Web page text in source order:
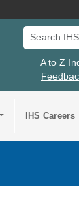
Search IHS
A to Z
IHS Careers